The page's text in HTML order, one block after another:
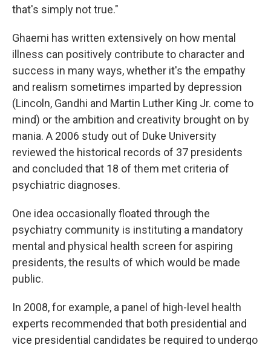
that's simply not true."
Ghaemi has written extensively on how mental
illness can positively contribute to character and
success in many ways, whether it's the empathy
and realism sometimes imparted by depression
(Lincoln, Gandhi and Martin Luther King Jr. come to
mind) or the ambition and creativity brought on by
mania. A 2006 study out of Duke University
reviewed the historical records of 37 presidents
and concluded that 18 of them met criteria of
psychiatric diagnoses.
One idea occasionally floated through the
psychiatry community is instituting a mandatory
mental and physical health screen for aspiring
presidents, the results of which would be made
public.
In 2008, for example, a panel of high-level health
experts recommended that both presidential and
vice presidential candidates be required to undergo